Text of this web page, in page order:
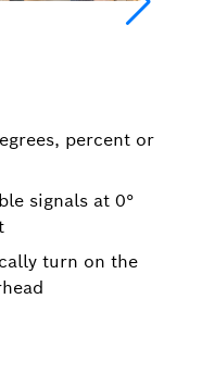
percent or
signals at 0°
turn on the